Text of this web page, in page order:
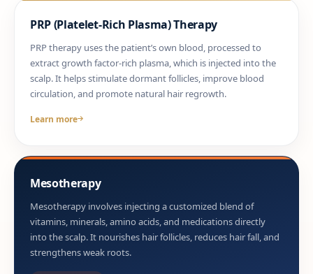
PRP (Platelet-Rich Plasma) Therapy
PRP therapy uses the patient’s own blood, processed to
extract growth factor-rich plasma, which is injected into the
scalp. It helps stimulate dormant follicles, improve blood
circulation, and promote natural hair regrowth.
Learn more
Mesotherapy
Mesotherapy involves injecting a customized blend of
vitamins, minerals, amino acids, and medications directly
into the scalp. It nourishes hair follicles, reduces hair fall, and
strengthens weak roots.